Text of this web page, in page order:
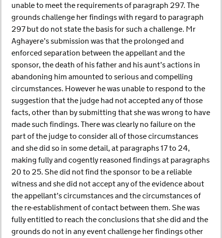
unable to meet the requirements of paragraph 297. The
grounds challenge her findings with regard to paragraph
297 but do not state the basis for such a challenge. Mr
Aghayere’s submission was that the prolonged and
enforced separation between the appellant and the
sponsor, the death of his father and his aunt’s actions in
abandoning him amounted to serious and compelling
circumstances. However he was unable to respond to the
suggestion that the judge had not accepted any of those
facts, other than by submitting that she was wrong to have
made such findings. There was clearly no failure on the
part of the judge to consider all of those circumstances
and she did so in some detail, at paragraphs 17 to 24,
making fully and cogently reasoned findings at paragraphs
20 to 25. She did not find the sponsor to be a reliable
witness and she did not accept any of the evidence about
the appellant’s circumstances and the circumstances of
the re-establishment of contact between them. She was
fully entitled to reach the conclusions that she did and the
grounds do not in any event challenge her findings other